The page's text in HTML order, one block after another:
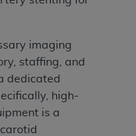
imaging
staffing, and
dedicated
high-
is a